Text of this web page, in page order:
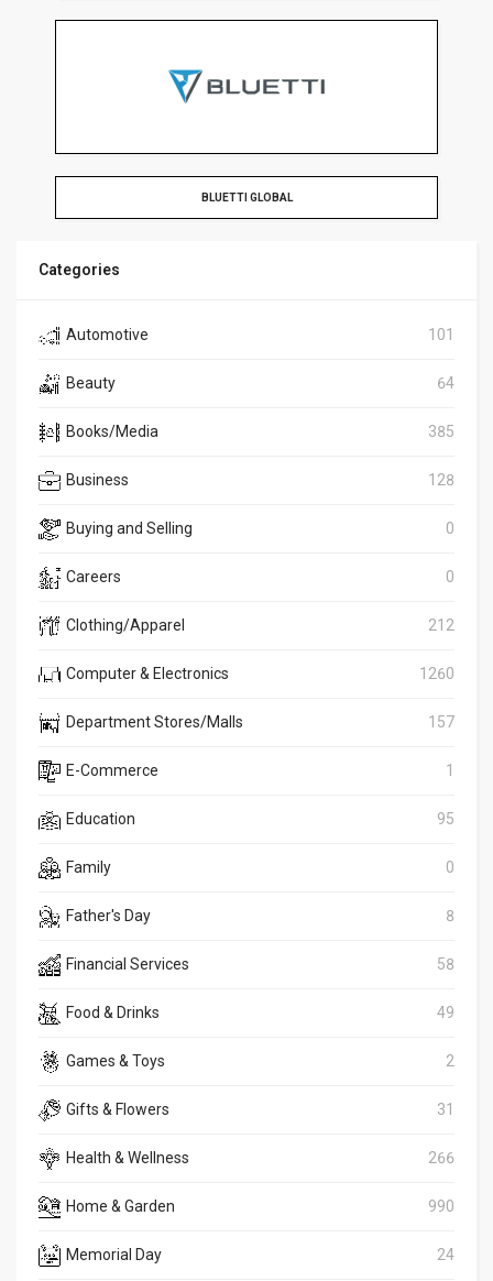
BLUETTI GLOBAL
Categories
Automotive 101
Beauty 64
Books/Media 385
Business 128
Buying and Selling 0
Careers 0
Clothing/Apparel 212
Computer & Electronics 1260
Department Stores/Malls 157
E-Commerce 1
Education 95
Family 0
Father's Day 8
Financial Services 58
Food & Drinks 49
Games & Toys 2
Gifts & Flowers 31
Health & Wellness 266
Home & Garden 990
Memorial Day 24